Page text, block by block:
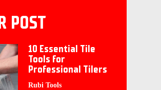
POST
10 Essential Tile
Tools for
Professional Tilers
Rubi Tools